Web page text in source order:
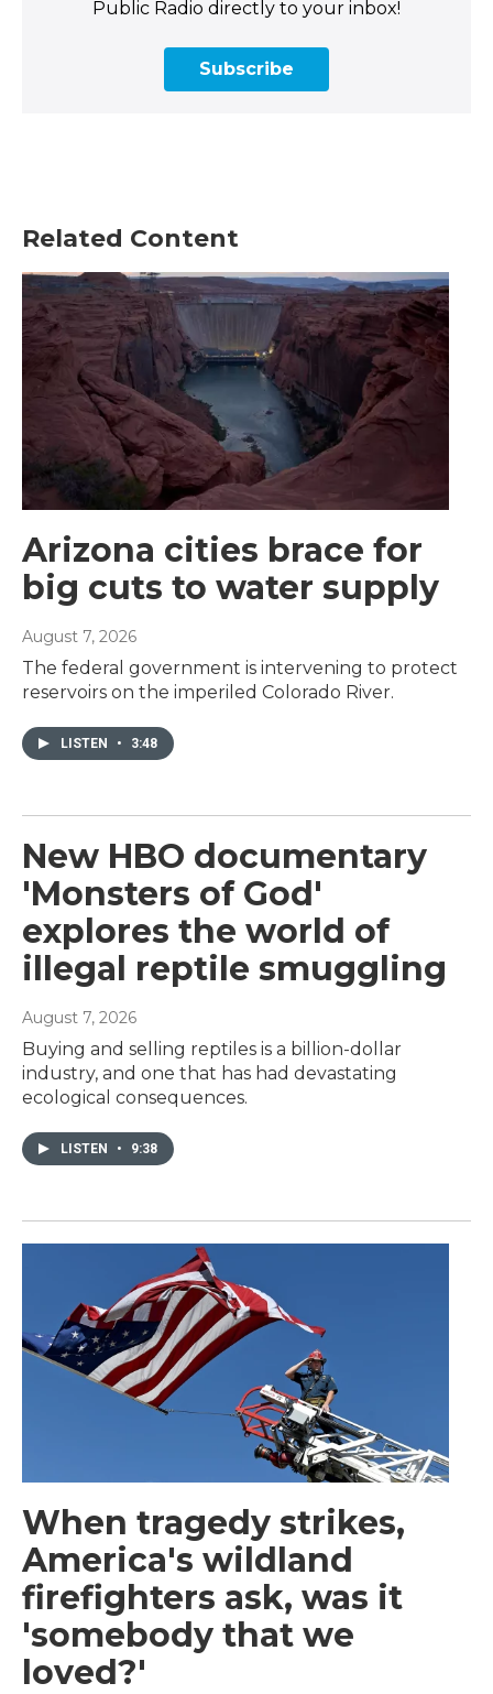
Public Radio directly to your inbox!
Subscribe
Related Content
Arizona cities brace for
big cuts to water supply
August 7, 2026
The federal government is intervening to protect
reservoirs on the imperiled Colorado River.
LISTEN • 3:48
New HBO documentary
'Monsters of God'
explores the world of
illegal reptile smuggling
August 7, 2026
Buying and selling reptiles is a billion-dollar
industry, and one that has had devastating
ecological consequences.
LISTEN • 9:38
When tragedy strikes,
America's wildland
firefighters ask, was it
'somebody that we
loved?'